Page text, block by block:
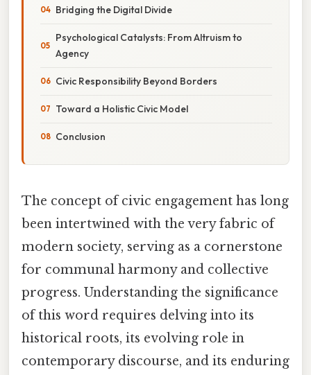
Bridging the Digital Divide
Psychological Catalysts: From Altruism to
Agency
Civic Responsibility Beyond Borders
Toward a Holistic Civic Model
Conclusion
The concept of civic engagement has long
been intertwined with the very fabric of
modern society, serving as a cornerstone
for communal harmony and collective
progress. Understanding the significance
of this word requires delving into its
historical roots, its evolving role in
contemporary discourse, and its enduring